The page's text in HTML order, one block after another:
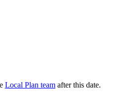
Local Plan team after this date.